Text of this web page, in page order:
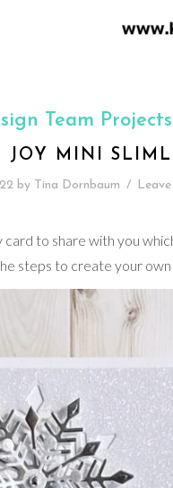
Team Projects
JOY MINI
by Tina Dornbaum /
card to share with you
steps to create your own